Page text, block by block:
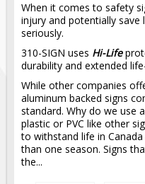
Dimensional Load Signs
Seasonal
Hardware
ON SALE
Signage
BUILD YOUR OWN
Custom Traffic Signs
When it comes to safety
injury and potentially save
seriously.
310-SIGN uses Hi-Life
durability and extended
While other companies
aluminum backed signs
standard. Why do we use
plastic or PVC like other
to withstand life in
than one season. Signs
the...